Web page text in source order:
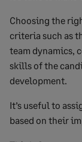
Choosing the
criteria such as
team dynamics,
skills of the
development.
It’s useful to
based on their